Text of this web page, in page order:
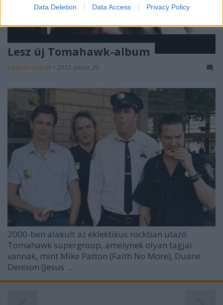
Data Deletion Data Access Privacy Policy
Lesz új Tomahawk-album
Lángoló Gitárok • 2012. június 29.
2000-ben alakult az eklektikus rockban utazó
Tomahawk supergroup, amelynek olyan tagjai
vannak, mint Mike Patton (Faith No More), Duane
Denison (Jesus ...